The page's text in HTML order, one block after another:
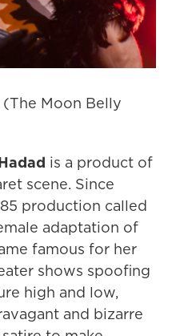
Moon Belly
is a product of
scene. Since
production called
adaptation of
famous for her
shows spoofing
high and low,
and bizarre